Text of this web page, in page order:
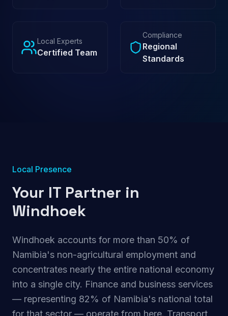
Local Experts
Certified Team
Compliance
Regional
Standards
Local Presence
Your IT Partner in
Windhoek
Windhoek accounts for more than 50% of
Namibia's non-agricultural employment and
concentrates nearly the entire national economy
into a single city. Finance and business services
— representing 82% of Namibia's national total
for that sector — operate from here. Transport